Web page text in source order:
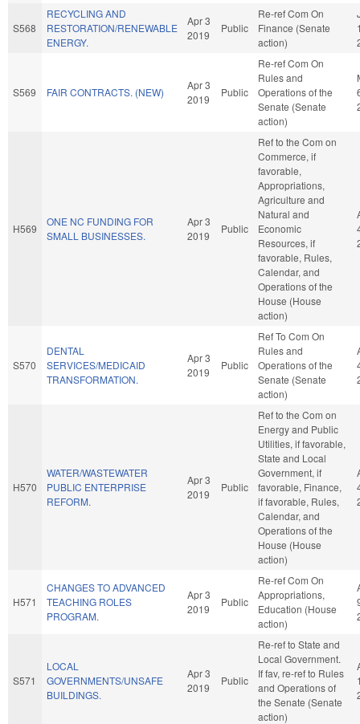
S568
RECYCLING AND
RESTORATION/RENEWABLE
ENERGY.
Apr 3
2019
Public
Re-ref Com On
Finance (Senate
action)
S569 FAIR CONTRACTS. (NEW)
Apr 3
2019
Public
Re-ref Com On
Rules and
Operations of the
Senate (Senate
action)
H569
ONE NC FUNDING FOR
SMALL BUSINESSES.
Apr 3
2019
Public
Ref to the Com on
Commerce, if
favorable,
Appropriations,
Agriculture and
Natural and
Economic
Resources, if
favorable, Rules,
Calendar, and
Operations of the
House (House
action)
S570
DENTAL
SERVICES/MEDICAID
TRANSFORMATION.
Apr 3
2019
Public
Ref To Com On
Rules and
Operations of the
Senate (Senate
action)
H570
WATER/WASTEWATER
PUBLIC ENTERPRISE
REFORM.
Apr 3
2019
Public
Ref to the Com on
Energy and Public
Utilities, if favorable,
State and Local
Government, if
favorable, Finance,
if favorable, Rules,
Calendar, and
Operations of the
House (House
action)
H571
CHANGES TO ADVANCED
TEACHING ROLES
PROGRAM.
Apr 3
2019
Public
Re-ref Com On
Appropriations,
Education (House
action)
S571
LOCAL
GOVERNMENTS/UNSAFE
BUILDINGS.
Apr 3
2019
Public
Re-ref to State and
Local Government.
If fav, re-ref to Rules
and Operations of
the Senate (Senate
action)